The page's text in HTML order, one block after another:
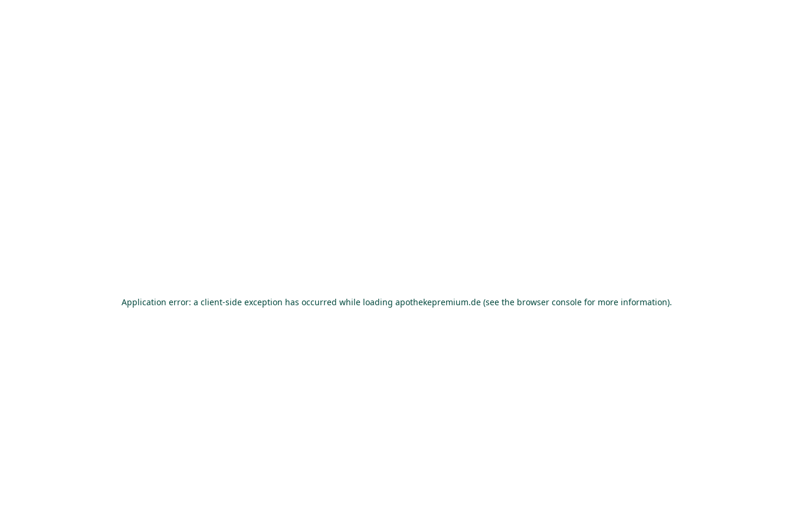
Application error: a client-side exception has occurred while loading apothekepremium.de(see the browser consolefor more information).